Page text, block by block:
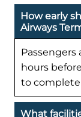
How early
Airways
hours
to complete
What